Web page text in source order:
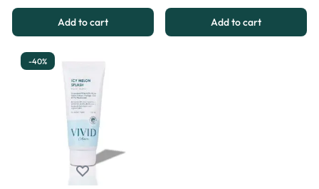
Add to cart Add to cart
-40%